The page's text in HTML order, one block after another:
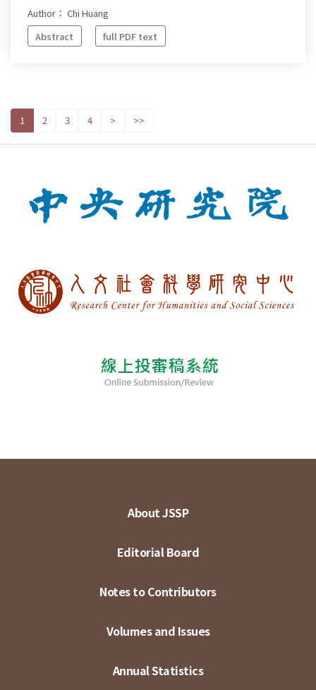
Author： Chi Huang
Abstract
full PDF text
1 2 3 4 > >>
About JSSP
Editorial Board
Notes to Contributors
Volumes and Issues
Annual Statistics